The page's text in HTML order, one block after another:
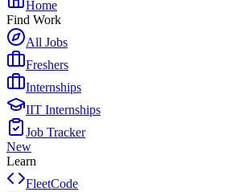
Home
Find Work
All Jobs
Freshers
Internships
IIT Internships
Job Tracker
New
Learn
FleetCode